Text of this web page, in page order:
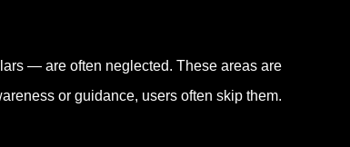
— are often neglected. These areas are
or guidance, users often skip them.